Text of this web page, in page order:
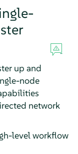
up and
node
network
level workflow